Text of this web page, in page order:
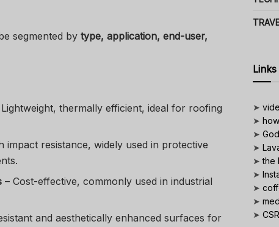
segmented by type, application, end-user,
Lightweight, thermally efficient, ideal for roofing
impact resistance, widely used in protective
– Cost-effective, commonly used in industrial
and aesthetically enhanced surfaces for
Links
➤
➤
➤
➤
➤the
➤
➤
➤
➤